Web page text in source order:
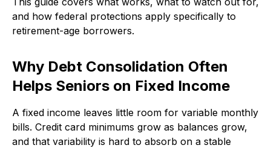
and how federal protections apply specifically to
retirement-age borrowers.
Why Debt Consolidation Often
Helps Seniors on Fixed Income
A fixed income leaves little room for variable monthly
bills. Credit card minimums grow as balances grow,
and that variability is hard to absorb on a stable